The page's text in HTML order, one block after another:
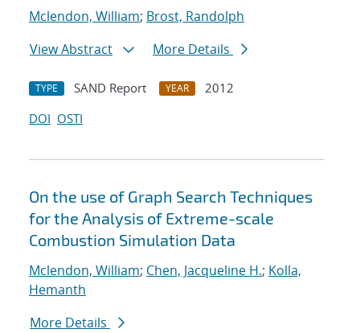
Mclendon, William; Brost, Randolph
View Abstract
More Details
TYPE SAND Report YEAR
2012
DOI OSTI
On the use of Graph Search Techniques
for the Analysis of Extreme-scale
Combustion Simulation Data
Mclendon, William; Chen, Jacqueline H.; Kolla,
Hemanth
More Details